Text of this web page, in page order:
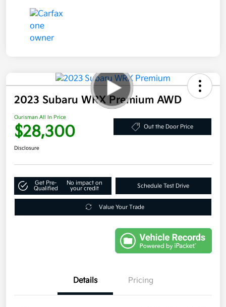
2023 Subaru WRX Premium AWD
Ourisman All In Price
$28,300 Out the Door Price
Disclosure
Get Pre-
Qualified
No impact on
your credit
Schedule Test Drive
Value Your Trade
Details Pricing